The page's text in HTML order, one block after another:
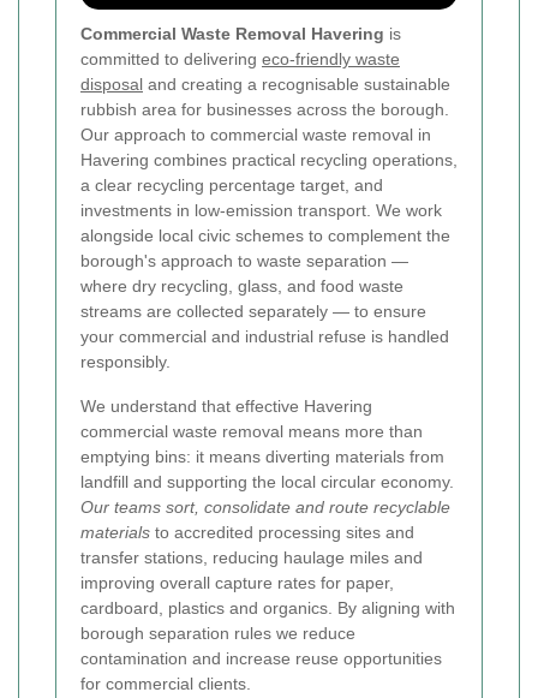
Commercial Waste Removal Havering is
committed to delivering eco-friendly waste
disposal and creating a recognisable sustainable
rubbish area for businesses across the borough.
Our approach to commercial waste removal in
Havering combines practical recycling operations,
a clear recycling percentage target, and
investments in low-emission transport. We work
alongside local civic schemes to complement the
borough's approach to waste separation —
where dry recycling, glass, and food waste
streams are collected separately — to ensure
your commercial and industrial refuse is handled
responsibly.
We understand that effective Havering
commercial waste removal means more than
emptying bins: it means diverting materials from
landfill and supporting the local circular economy.
Our teams sort, consolidate and route recyclable
materials to accredited processing sites and
transfer stations, reducing haulage miles and
improving overall capture rates for paper,
cardboard, plastics and organics. By aligning with
borough separation rules we reduce
contamination and increase reuse opportunities
for commercial clients.